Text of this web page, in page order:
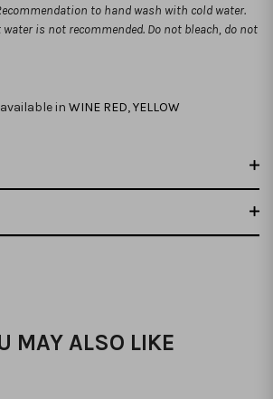
to hand wash with cold water.
is not recommended. Do not bleach, do not
in WINE RED,YELLOW
MAY ALSO LIKE